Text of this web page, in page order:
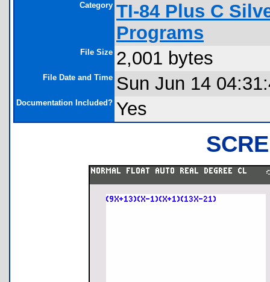
Category TI-84 Plus C
Programs
File Size 2,001 bytes
File Date and Time Sun Jun 14
Documentation Included? Yes